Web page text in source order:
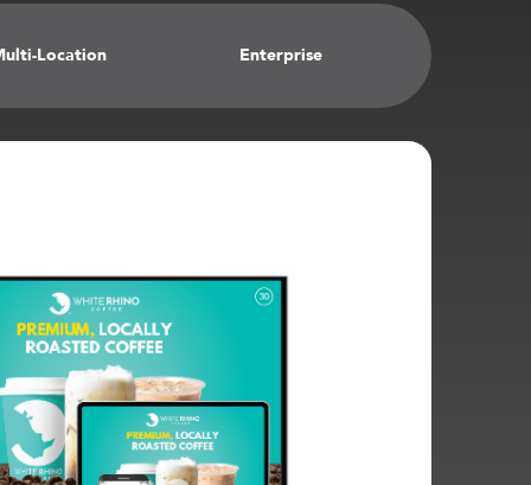
Location Enterprise